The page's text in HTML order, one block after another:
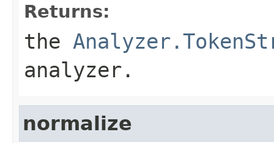
Returns:
the
analyzer.
normalize